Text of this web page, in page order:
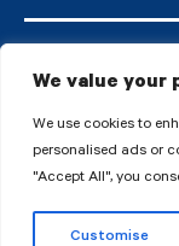
We value your
We use cookies to
personalised ads or
"Accept All", you
Customise